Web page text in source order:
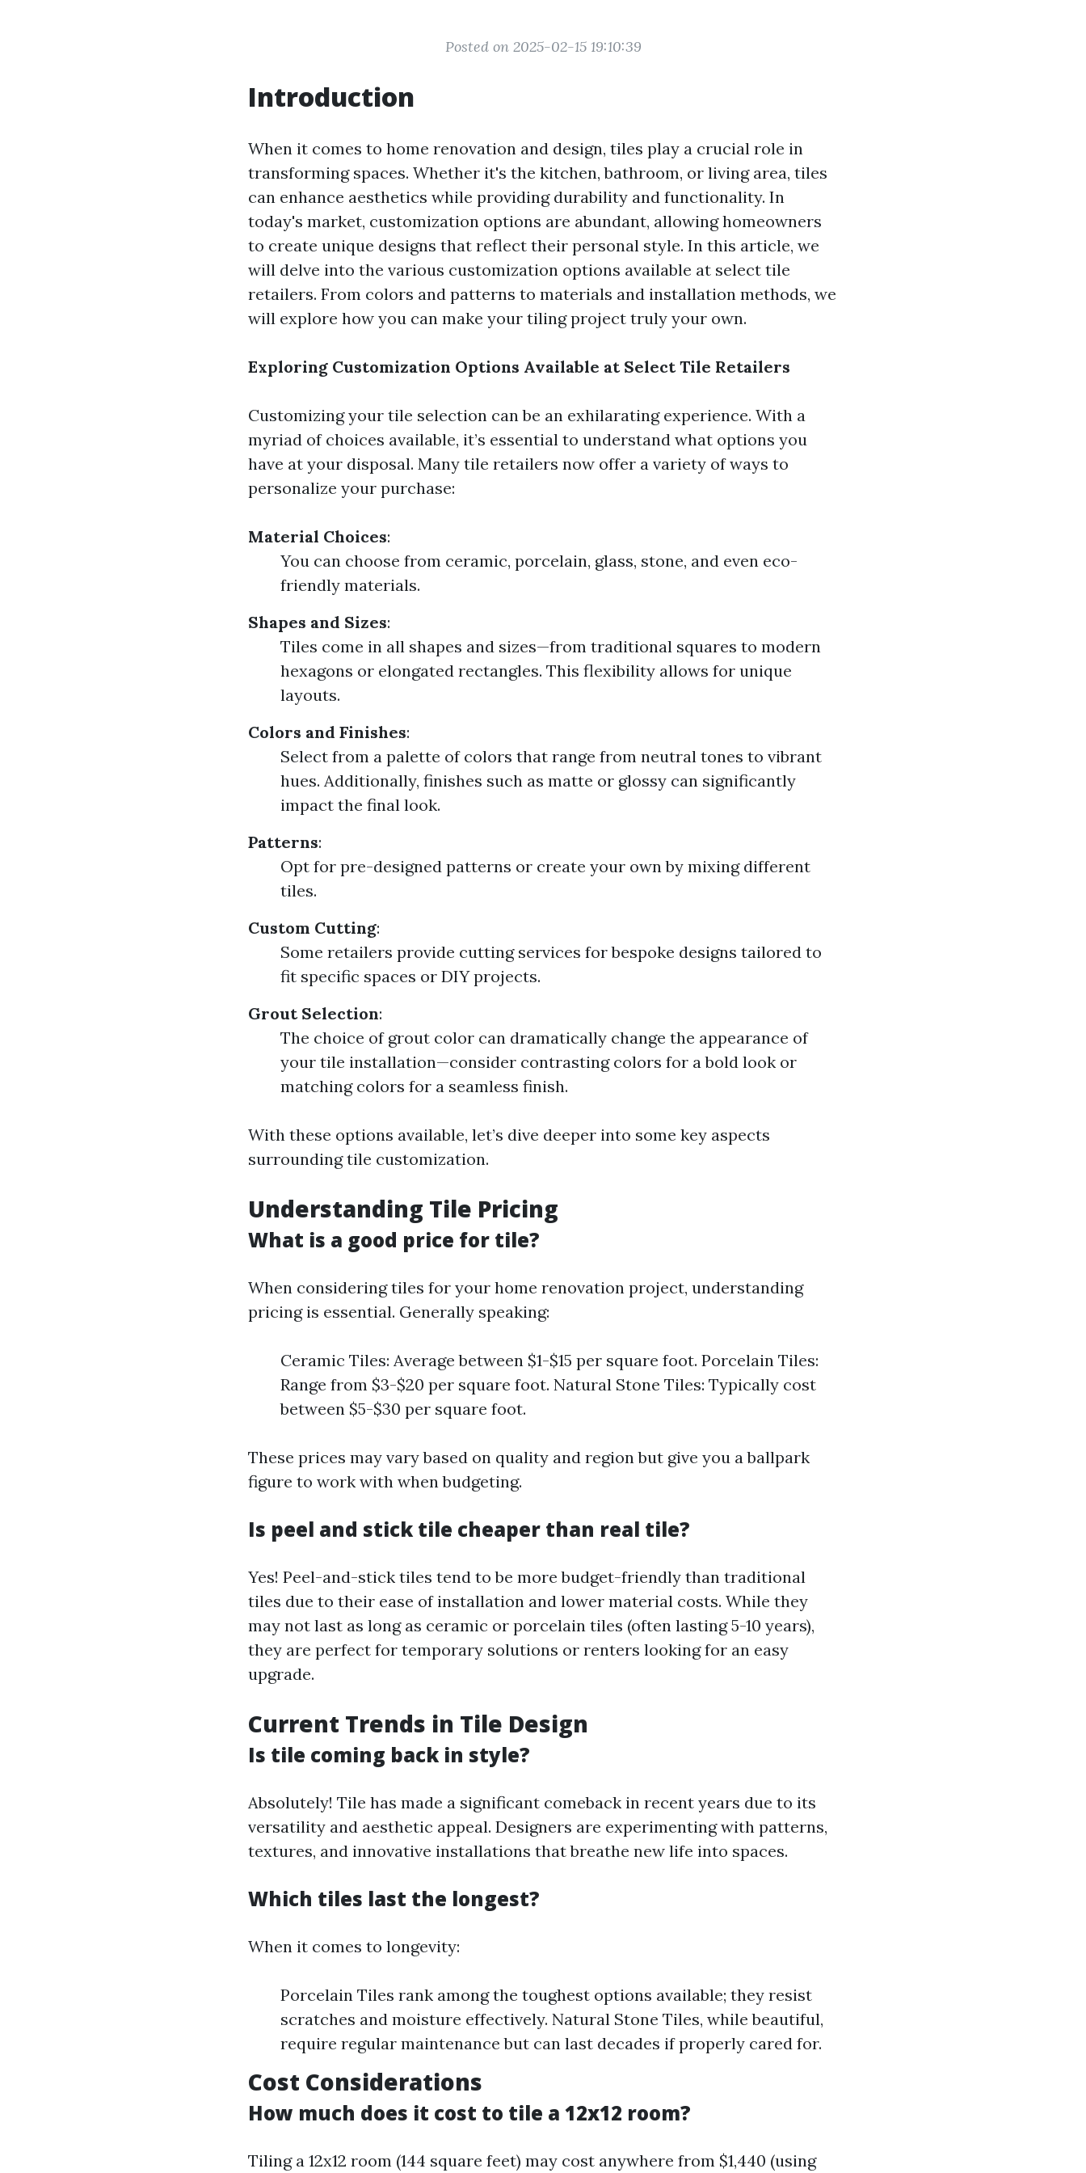
Posted on 2025-02-15 19:10:39
Introduction
When it comes to home renovation and design, tiles play a crucial role in
transforming spaces. Whether it's the kitchen, bathroom, or living area, tiles
can enhance aesthetics while providing durability and functionality. In
today's market, customization options are abundant, allowing homeowners
to create unique designs that reflect their personal style. In this article, we
will delve into the various customization options available at select tile
retailers. From colors and patterns to materials and installation methods, we
will explore how you can make your tiling project truly your own.
Exploring Customization Options Available at Select Tile Retailers
Customizing your tile selection can be an exhilarating experience. With a
myriad of choices available, it’s essential to understand what options you
have at your disposal. Many tile retailers now offer a variety of ways to
personalize your purchase:
Material Choices:
You can choose from ceramic, porcelain, glass, stone, and even eco-
friendly materials.
Shapes and Sizes:
Tiles come in all shapes and sizes—from traditional squares to modern
hexagons or elongated rectangles. This flexibility allows for unique
layouts.
Colors and Finishes:
Select from a palette of colors that range from neutral tones to vibrant
hues. Additionally, finishes such as matte or glossy can significantly
impact the final look.
Patterns:
Opt for pre-designed patterns or create your own by mixing different
tiles.
Custom Cutting:
Some retailers provide cutting services for bespoke designs tailored to
fit specific spaces or DIY projects.
Grout Selection:
The choice of grout color can dramatically change the appearance of
your tile installation—consider contrasting colors for a bold look or
matching colors for a seamless finish.
With these options available, let’s dive deeper into some key aspects
surrounding tile customization.
Understanding Tile Pricing
What is a good price for tile?
When considering tiles for your home renovation project, understanding
pricing is essential. Generally speaking:
Ceramic Tiles: Average between $1-$15 per square foot. Porcelain Tiles:
Range from $3-$20 per square foot. Natural Stone Tiles: Typically cost
between $5-$30 per square foot.
These prices may vary based on quality and region but give you a ballpark
figure to work with when budgeting.
Is peel and stick tile cheaper than real tile?
Yes! Peel-and-stick tiles tend to be more budget-friendly than traditional
tiles due to their ease of installation and lower material costs. While they
may not last as long as ceramic or porcelain tiles (often lasting 5-10 years),
they are perfect for temporary solutions or renters looking for an easy
upgrade.
Current Trends in Tile Design
Is tile coming back in style?
Absolutely! Tile has made a significant comeback in recent years due to its
versatility and aesthetic appeal. Designers are experimenting with patterns,
textures, and innovative installations that breathe new life into spaces.
Which tiles last the longest?
When it comes to longevity:
Porcelain Tiles rank among the toughest options available; they resist
scratches and moisture effectively. Natural Stone Tiles, while beautiful,
require regular maintenance but can last decades if properly cared for.
Cost Considerations
How much does it cost to tile a 12x12 room?
Tiling a 12x12 room (144 square feet) may cost anywhere from $1,440 (using